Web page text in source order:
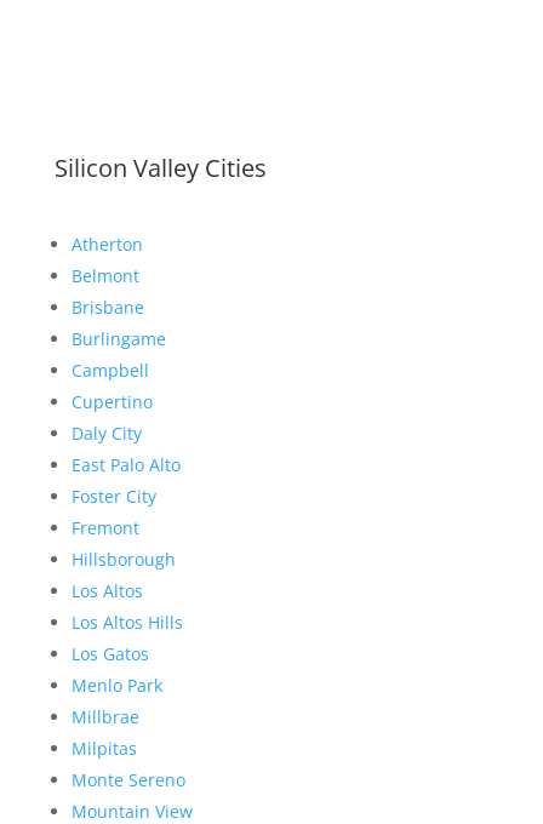
Silicon Valley Cities
Atherton
Belmont
Brisbane
Burlingame
Campbell
Cupertino
Daly City
East Palo Alto
Foster City
Fremont
Hillsborough
Los Altos
Los Altos Hills
Los Gatos
Menlo Park
Millbrae
Milpitas
Monte Sereno
Mountain View